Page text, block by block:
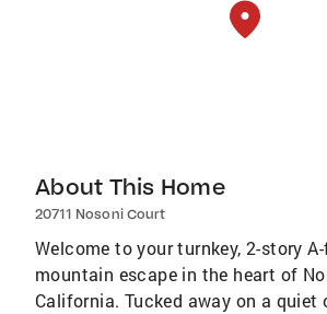
About This Home
20711 Nosoni Court
Welcome to your turnkey, 2-story
mountain escape in the heart of
California. Tucked away on a quiet